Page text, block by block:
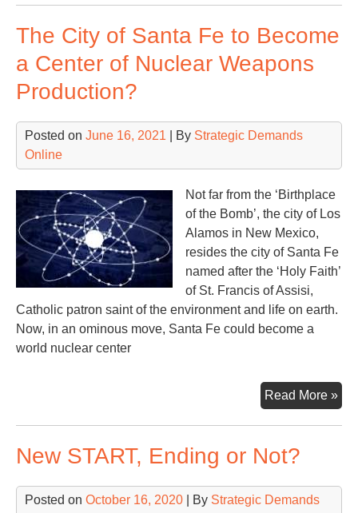
The City of Santa Fe to Become
a Center of Nuclear Weapons
Production?
Posted on June 16, 2021 | By Strategic Demands
Online
Not far from the ‘Birthplace
of the Bomb’, the city of Los
Alamos in New Mexico,
resides the city of Santa Fe
named after the ‘Holy Faith’
of St. Francis of Assisi,
Catholic patron saint of the environment and life on earth.
Now, in an ominous move, Santa Fe could become a
world nuclear center
Read More »
to
New START, Ending or Not?
Posted on October 16, 2020 | By Strategic Demands